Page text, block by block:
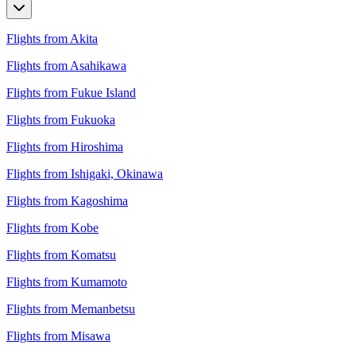
Flights from Akita
Flights from Asahikawa
Flights from Fukue Island
Flights from Fukuoka
Flights from Hiroshima
Flights from Ishigaki, Okinawa
Flights from Kagoshima
Flights from Kobe
Flights from Komatsu
Flights from Kumamoto
Flights from Memanbetsu
Flights from Misawa